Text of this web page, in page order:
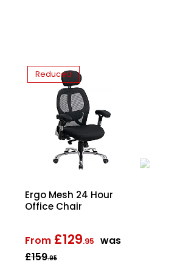
Reduced
Ergo Mesh 24 Hour
Office Chair
From £129.95
was
£159.95